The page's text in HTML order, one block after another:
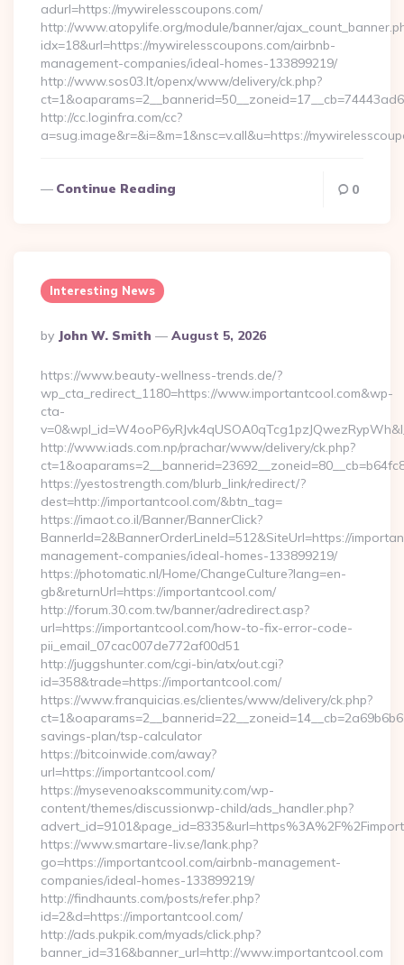
adurl=https://mywirelesscoupons.com/
http://www.atopylife.org/module/banner/
idx=18&url=https://mywirelesscoupons.com/airbnb-
management-companies/ideal-homes-133899219/
http://www.sos03.lt/openx/www/delivery/ck.php?
http://cc.loginfra.com/cc?
a=sug.image&r=&i=&m=1&nsc=v.all&u=https://
Continue Reading 0
Interesting News
Posted
By
By John W. Smith August 5, 2026
https://www.beauty-wellness-trends.de/?
wp_cta_redirect_1180=https://www.importantcool.com&wp-
cta-
http://www.iads.com.np/prachar/www/delivery/ck.php?
https://yestostrength.com/blurb_link/redirect/?
dest=http://importantcool.com/&btn_tag=
https://imaot.co.il/Banner/BannerClick?
BannerId=2&BannerOrderLineId=512&SiteUrl=https://
management-companies/ideal-homes-133899219/
https://photomatic.nl/Home/ChangeCulture?lang=en-
gb&returnUrl=https://importantcool.com/
http://forum.30.com.tw/banner/adredirect.asp?
url=https://importantcool.com/how-to-fix-error-code-
pii_email_07cac007de772af00d51
http://juggshunter.com/cgi-bin/atx/out.cgi?
id=358&trade=https://importantcool.com/
https://www.franquicias.es/clientes/www/delivery/ck.php?
savings-plan/tsp-calculator
https://bitcoinwide.com/away?
url=https://importantcool.com/
https://mysevenoakscommunity.com/wp-
content/themes/discussionwp-child/ads_handler.php?
https://www.smartare-liv.se/lank.php?
go=https://importantcool.com/airbnb-management-
companies/ideal-homes-133899219/
http://findhaunts.com/posts/refer.php?
id=2&d=https://importantcool.com/
http://ads.pukpik.com/myads/click.php?
banner_id=316&banner_url=http://www.importantcool.com